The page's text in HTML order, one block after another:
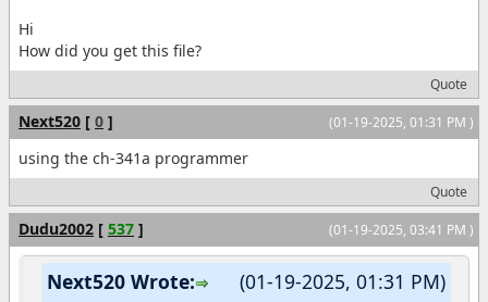
Hi
How did you get this file?
Quote
(01-19-2025, 01:31 PM )
Next520 [ 0 ]
using the ch-341a programmer
Quote
(01-19-2025, 03:41 PM )
Dudu2002 [ 537 ]
(01-19-2025, 01:31 PM)
Next520 Wrote: